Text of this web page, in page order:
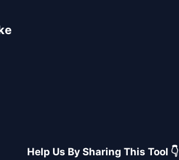
Help Us By Sharing This Tool 👇